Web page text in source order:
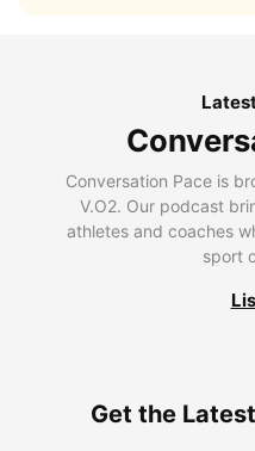
Conversation Pace is
V.O2. Our podcast
athletes and coaches
sport
Get the